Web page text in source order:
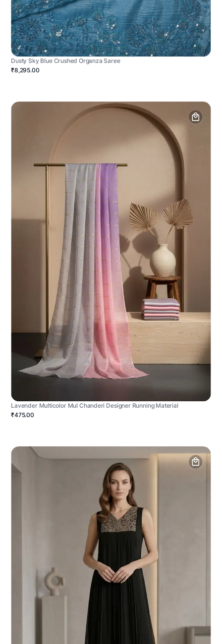
Dusty Sky Blue Crushed Organza Saree
₹8,295.00
Lavender Multicolor Mul Chanderi Designer Running Material
₹475.00